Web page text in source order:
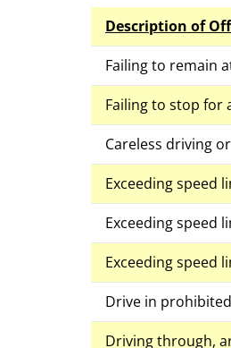
Description of
Failing to remain
Failing to stop for
Careless driving
Exceeding speed
Exceeding speed
Exceeding speed
Drive in
Driving through,